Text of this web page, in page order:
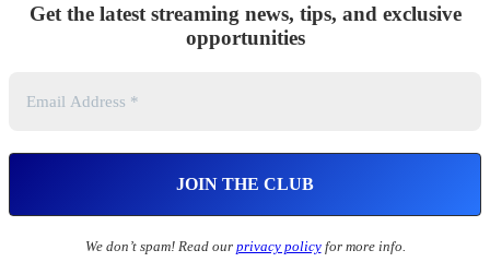
Get the latest streaming news, tips, and exclusive
opportunities
We don’t spam! Read our privacy policyfor more info.